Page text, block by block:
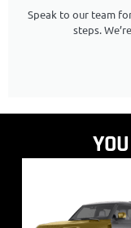
Speak to our team
steps.